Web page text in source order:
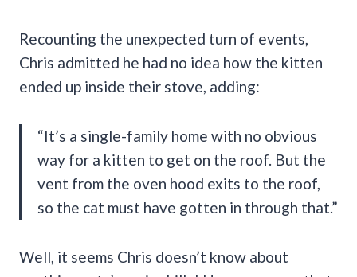
Recounting the unexpected turn of events,
Chris admitted he had no idea how the kitten
ended up inside their stove, adding:
“It’s a single-family home with no obvious
way for a kitten to get on the roof. But the
vent from the oven hood exits to the roof,
so the cat must have gotten in through that.”
Well, it seems Chris doesn’t know about